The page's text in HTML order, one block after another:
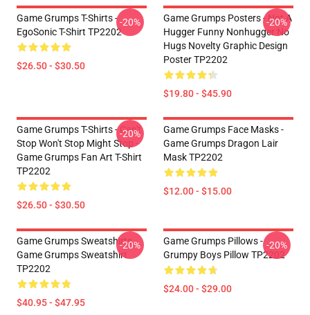
Game Grumps T-Shirts -
EgoSonic T-Shirt TP2202
$26.50 - $30.50
-20%
Game Grumps Posters - Not A
Hugger Funny Nonhugger No
Hugs Novelty Graphic Design
Poster TP2202
$19.80 - $45.90
-20%
Game Grumps T-Shirts - Can't
Stop Won't Stop Might Stop -
Game Grumps Fan Art T-Shirt
TP2202
$26.50 - $30.50
-20%
Game Grumps Face Masks -
Game Grumps Dragon Lair
Mask TP2202
$12.00 - $15.00
Game Grumps Sweatshirts -
Game Grumps Sweatshirt
TP2202
$40.95 - $47.95
-20%
Game Grumps Pillows -
Grumpy Boys Pillow TP2202
$24.00 - $29.00
-20%